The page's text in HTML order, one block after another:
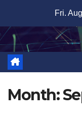
content
Fri.
Month: